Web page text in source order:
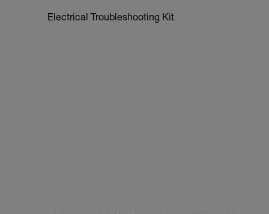
Electrical Troubleshooting Kit